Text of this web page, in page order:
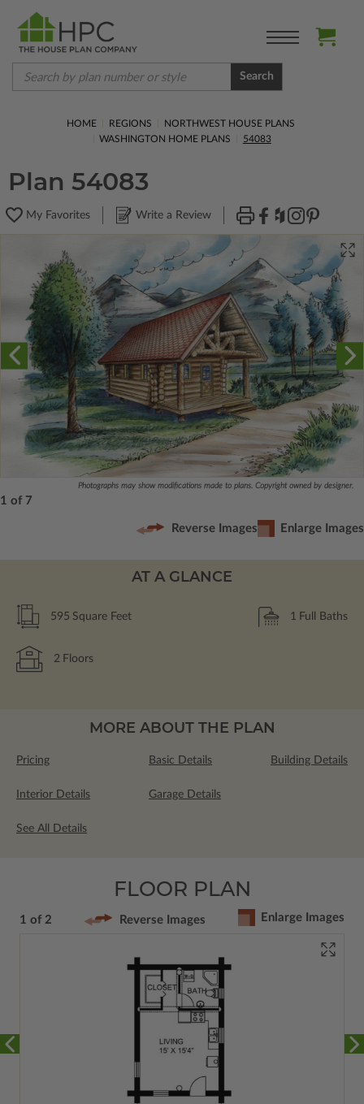
Search
HOME REGIONS
NORTHWEST HOUSE PLANS
WASHINGTON HOME PLANS
54083
Plan 54083
My Favorites Write a Review
Photographs may show modifications made to plans. Copyright owned by designer.
1 of 7
Reverse Images Enlarge Images
AT A GLANCE
595 Square Feet 1 Full Baths
2 Floors
MORE ABOUT THE PLAN
Pricing Basic Details Building Details
Interior Details Garage Details
See All Details
FLOOR PLAN
1 of 2 Reverse Images Enlarge Images